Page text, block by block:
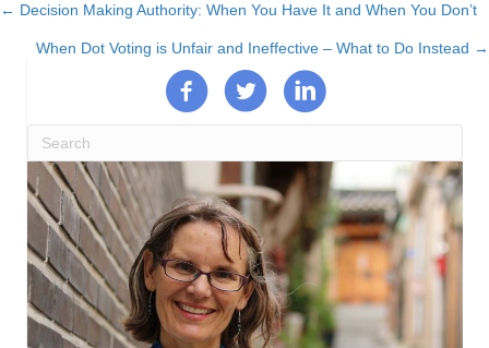
Posts
navigation
← Decision Making Authority: When You Have It and When You Don’t
When Dot Voting is Unfair and Ineffective – What to Do Instead →